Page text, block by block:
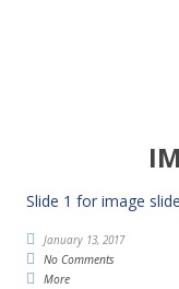
Slide 1 for image
January 13, 2017
No Comments
More